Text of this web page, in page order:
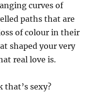
curves of
paths that are
of colour in their
shaped your very
real love is.
that’s sexy?